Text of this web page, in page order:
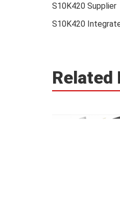
S10K420 Supplier
S10K420
Related